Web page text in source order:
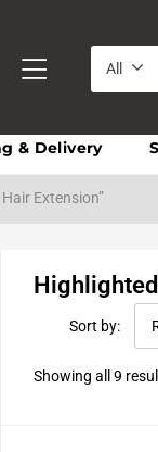
All
& Delivery
Extension”
Showing all 9
Sort by: